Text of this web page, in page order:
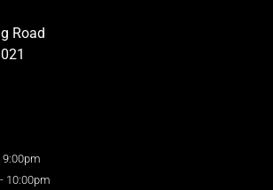
Road
9:00pm
10:00pm